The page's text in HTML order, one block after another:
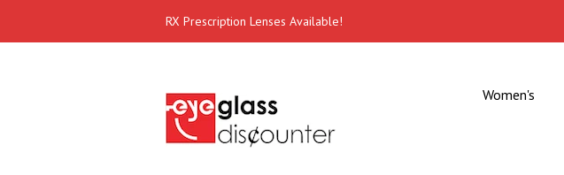
RX Prescription Lenses Available!
Women's